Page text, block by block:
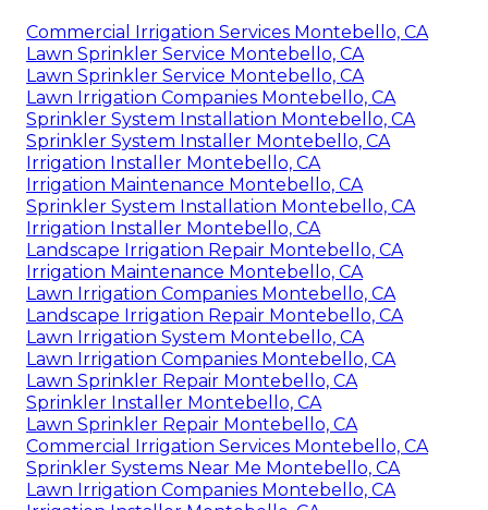
Commercial Irrigation Services Montebello, CA
Lawn Sprinkler Service Montebello, CA
Lawn Sprinkler Service Montebello, CA
Lawn Irrigation Companies Montebello, CA
Sprinkler System Installation Montebello, CA
Sprinkler System Installer Montebello, CA
Irrigation Installer Montebello, CA
Irrigation Maintenance Montebello, CA
Sprinkler System Installation Montebello, CA
Irrigation Installer Montebello, CA
Landscape Irrigation Repair Montebello, CA
Irrigation Maintenance Montebello, CA
Lawn Irrigation Companies Montebello, CA
Landscape Irrigation Repair Montebello, CA
Lawn Irrigation System Montebello, CA
Lawn Irrigation Companies Montebello, CA
Lawn Sprinkler Repair Montebello, CA
Sprinkler Installer Montebello, CA
Lawn Sprinkler Repair Montebello, CA
Commercial Irrigation Services Montebello, CA
Sprinkler Systems Near Me Montebello, CA
Lawn Irrigation Companies Montebello, CA